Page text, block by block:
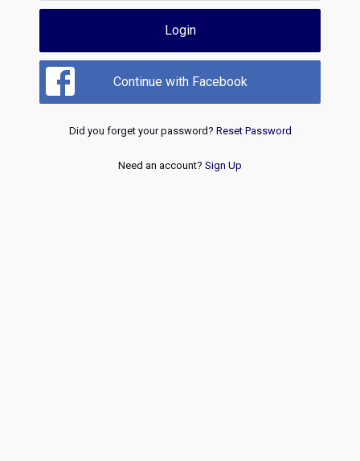
Login
Continue with Facebook
Did you forget your password? Reset Password
Need an account? Sign Up